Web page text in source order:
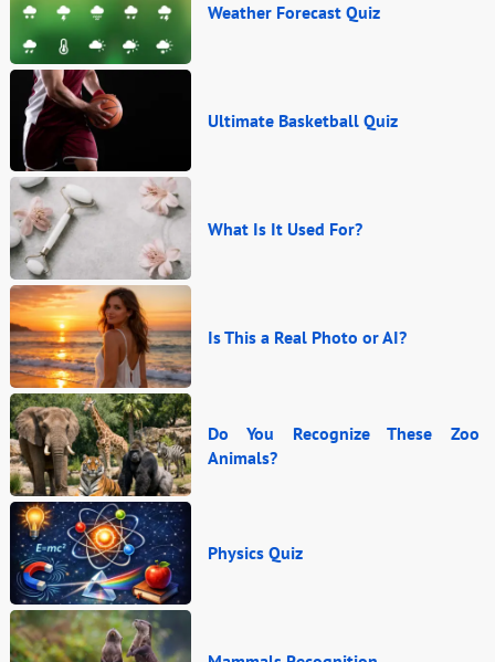
Weather Forecast Quiz
Ultimate Basketball Quiz
What Is It Used For?
Is This a Real Photo or AI?
Do You Recognize These Zoo
Animals?
Physics Quiz